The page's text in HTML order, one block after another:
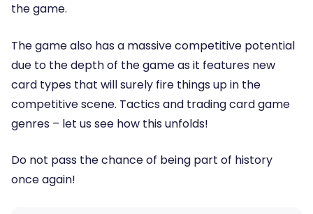
the game.
The game also has a massive competitive potential
due to the depth of the game as it features new
card types that will surely fire things up in the
competitive scene. Tactics and trading card game
genres – let us see how this unfolds!
Do not pass the chance of being part of history
once again!